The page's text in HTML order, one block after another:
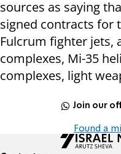
sources as saying
signed contracts for
Fulcrum fighter jets,
complexes, Mi-35
complexes, light
Join our
Found a